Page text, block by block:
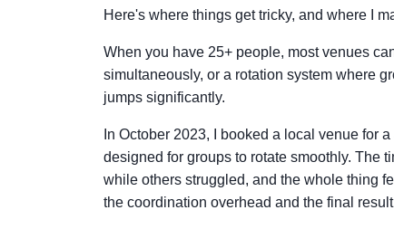
Here's where things get tricky, and where I
When you have 25+ people, most venues
simultaneously, or a rotation system where
jumps significantly.
In October 2023, I booked a local venue for
designed for groups to rotate smoothly. The
while others struggled, and the whole thing
the coordination overhead and the final